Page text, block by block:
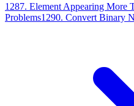
1287. Element Appearing More
Problems1290. Convert Binary